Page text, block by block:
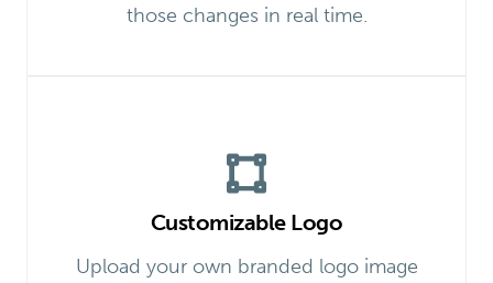
those changes in real time.
Customizable Logo
Upload your own branded logo image